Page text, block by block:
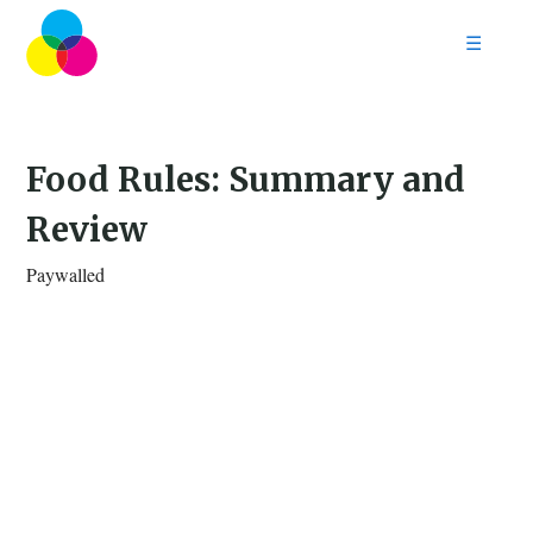
Contact
☰
Food Rules: Summary and
Review
Paywalled